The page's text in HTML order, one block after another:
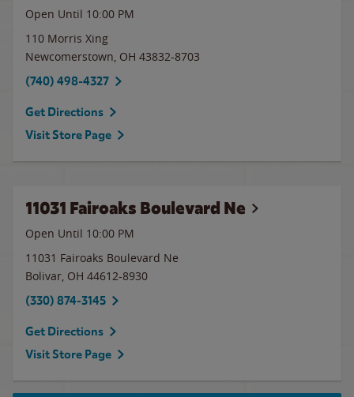
Open Until 10:00 PM
110 Morris Xing
Newcomerstown, OH 43832-8703
(740) 498-4327
Get Directions
Visit Store Page
11031 Fairoaks Boulevard Ne
Open Until 10:00 PM
11031 Fairoaks Boulevard Ne
Bolivar, OH 44612-8930
(330) 874-3145
Get Directions
Visit Store Page